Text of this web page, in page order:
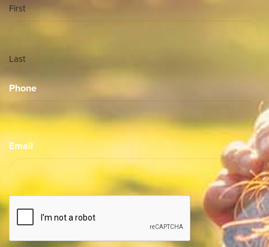
First
Last
Phone
Email
CAPTCHA